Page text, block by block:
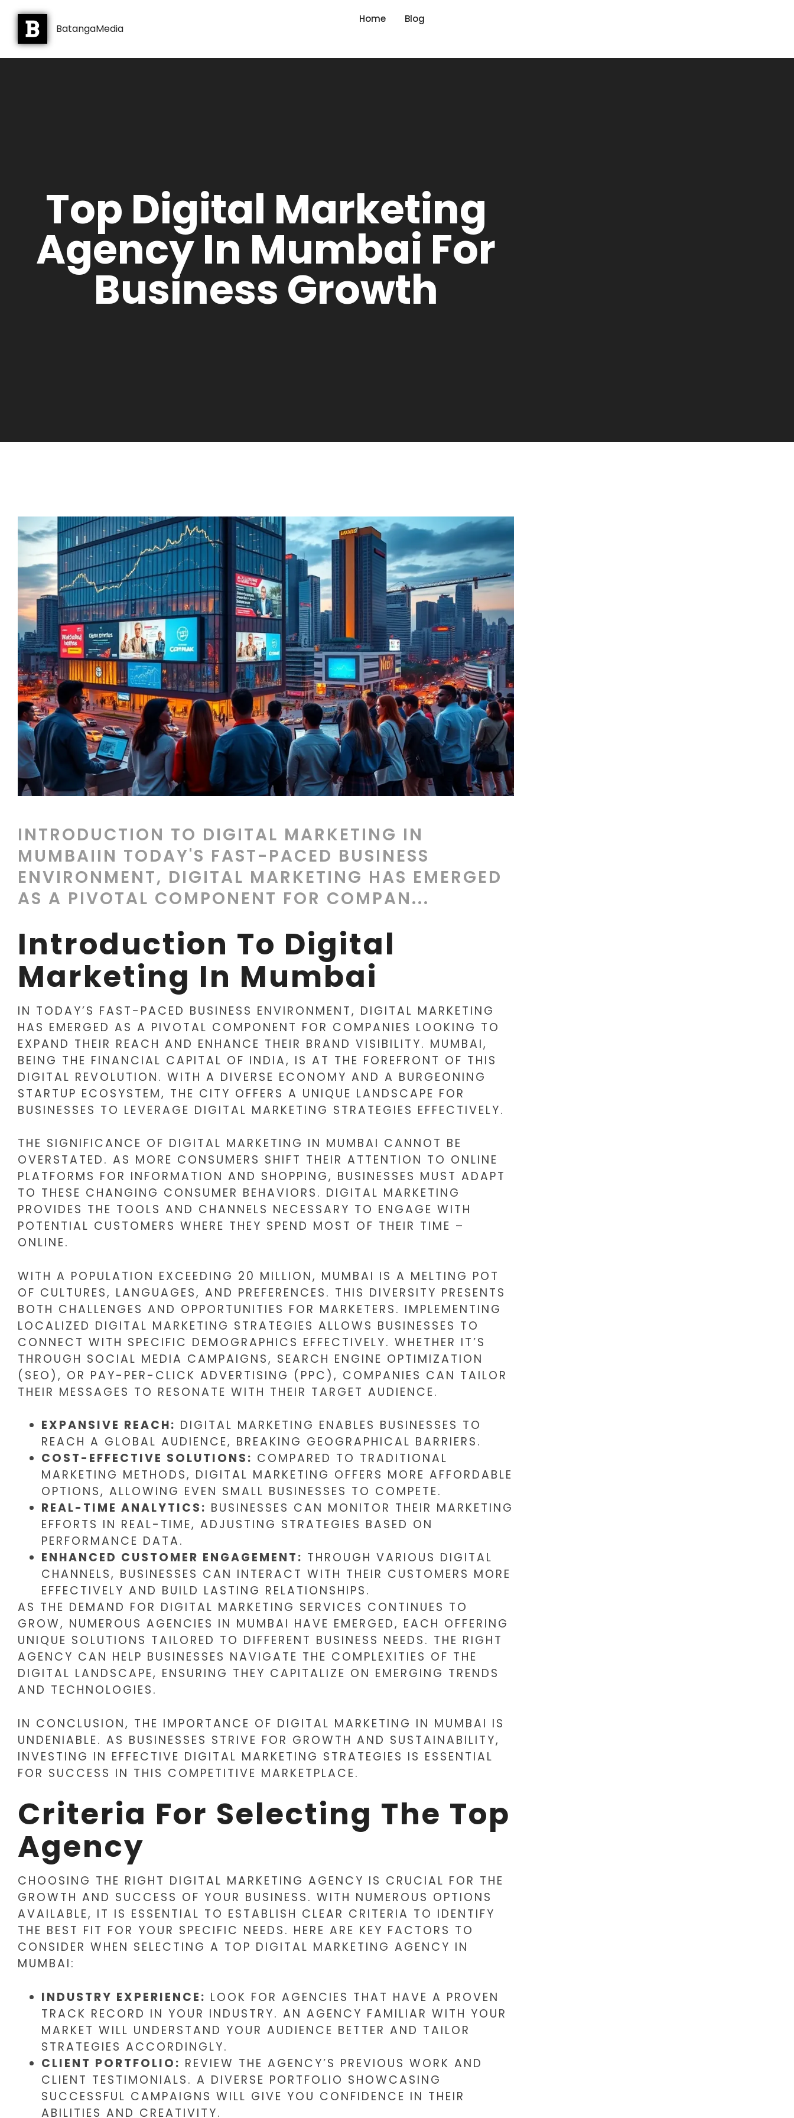
BatangaMedia
Home Blog
Top Digital Marketing
Agency In Mumbai For
Business Growth
INTRODUCTION TO DIGITAL MARKETING IN
MUMBAIIN TODAY'S FAST-PACED BUSINESS
ENVIRONMENT, DIGITAL MARKETING HAS EMERGED
AS A PIVOTAL COMPONENT FOR COMPAN...
Introduction To Digital
Marketing In Mumbai
IN TODAY’S FAST-PACED BUSINESS ENVIRONMENT, DIGITAL MARKETING
HAS EMERGED AS A PIVOTAL COMPONENT FOR COMPANIES LOOKING TO
EXPAND THEIR REACH AND ENHANCE THEIR BRAND VISIBILITY. MUMBAI,
BEING THE FINANCIAL CAPITAL OF INDIA, IS AT THE FOREFRONT OF THIS
DIGITAL REVOLUTION. WITH A DIVERSE ECONOMY AND A BURGEONING
STARTUP ECOSYSTEM, THE CITY OFFERS A UNIQUE LANDSCAPE FOR
BUSINESSES TO LEVERAGE DIGITAL MARKETING STRATEGIES EFFECTIVELY.
THE SIGNIFICANCE OF DIGITAL MARKETING IN MUMBAI CANNOT BE
OVERSTATED. AS MORE CONSUMERS SHIFT THEIR ATTENTION TO ONLINE
PLATFORMS FOR INFORMATION AND SHOPPING, BUSINESSES MUST ADAPT
TO THESE CHANGING CONSUMER BEHAVIORS. DIGITAL MARKETING
PROVIDES THE TOOLS AND CHANNELS NECESSARY TO ENGAGE WITH
POTENTIAL CUSTOMERS WHERE THEY SPEND MOST OF THEIR TIME –
ONLINE.
WITH A POPULATION EXCEEDING 20 MILLION, MUMBAI IS A MELTING POT
OF CULTURES, LANGUAGES, AND PREFERENCES. THIS DIVERSITY PRESENTS
BOTH CHALLENGES AND OPPORTUNITIES FOR MARKETERS. IMPLEMENTING
LOCALIZED DIGITAL MARKETING STRATEGIES ALLOWS BUSINESSES TO
CONNECT WITH SPECIFIC DEMOGRAPHICS EFFECTIVELY. WHETHER IT’S
THROUGH SOCIAL MEDIA CAMPAIGNS, SEARCH ENGINE OPTIMIZATION
(SEO), OR PAY-PER-CLICK ADVERTISING (PPC), COMPANIES CAN TAILOR
THEIR MESSAGES TO RESONATE WITH THEIR TARGET AUDIENCE.
EXPANSIVE REACH: DIGITAL MARKETING ENABLES BUSINESSES TO
REACH A GLOBAL AUDIENCE, BREAKING GEOGRAPHICAL BARRIERS.
COST-EFFECTIVE SOLUTIONS: COMPARED TO TRADITIONAL
MARKETING METHODS, DIGITAL MARKETING OFFERS MORE AFFORDABLE
OPTIONS, ALLOWING EVEN SMALL BUSINESSES TO COMPETE.
REAL-TIME ANALYTICS: BUSINESSES CAN MONITOR THEIR MARKETING
EFFORTS IN REAL-TIME, ADJUSTING STRATEGIES BASED ON
PERFORMANCE DATA.
ENHANCED CUSTOMER ENGAGEMENT: THROUGH VARIOUS DIGITAL
CHANNELS, BUSINESSES CAN INTERACT WITH THEIR CUSTOMERS MORE
EFFECTIVELY AND BUILD LASTING RELATIONSHIPS.
AS THE DEMAND FOR DIGITAL MARKETING SERVICES CONTINUES TO
GROW, NUMEROUS AGENCIES IN MUMBAI HAVE EMERGED, EACH OFFERING
UNIQUE SOLUTIONS TAILORED TO DIFFERENT BUSINESS NEEDS. THE RIGHT
AGENCY CAN HELP BUSINESSES NAVIGATE THE COMPLEXITIES OF THE
DIGITAL LANDSCAPE, ENSURING THEY CAPITALIZE ON EMERGING TRENDS
AND TECHNOLOGIES.
IN CONCLUSION, THE IMPORTANCE OF DIGITAL MARKETING IN MUMBAI IS
UNDENIABLE. AS BUSINESSES STRIVE FOR GROWTH AND SUSTAINABILITY,
INVESTING IN EFFECTIVE DIGITAL MARKETING STRATEGIES IS ESSENTIAL
FOR SUCCESS IN THIS COMPETITIVE MARKETPLACE.
Criteria For Selecting The Top
Agency
CHOOSING THE RIGHT DIGITAL MARKETING AGENCY IS CRUCIAL FOR THE
GROWTH AND SUCCESS OF YOUR BUSINESS. WITH NUMEROUS OPTIONS
AVAILABLE, IT IS ESSENTIAL TO ESTABLISH CLEAR CRITERIA TO IDENTIFY
THE BEST FIT FOR YOUR SPECIFIC NEEDS. HERE ARE KEY FACTORS TO
CONSIDER WHEN SELECTING A TOP DIGITAL MARKETING AGENCY IN
MUMBAI:
INDUSTRY EXPERIENCE: LOOK FOR AGENCIES THAT HAVE A PROVEN
TRACK RECORD IN YOUR INDUSTRY. AN AGENCY FAMILIAR WITH YOUR
MARKET WILL UNDERSTAND YOUR AUDIENCE BETTER AND TAILOR
STRATEGIES ACCORDINGLY.
CLIENT PORTFOLIO: REVIEW THE AGENCY’S PREVIOUS WORK AND
CLIENT TESTIMONIALS. A DIVERSE PORTFOLIO SHOWCASING
SUCCESSFUL CAMPAIGNS WILL GIVE YOU CONFIDENCE IN THEIR
ABILITIES AND CREATIVITY.